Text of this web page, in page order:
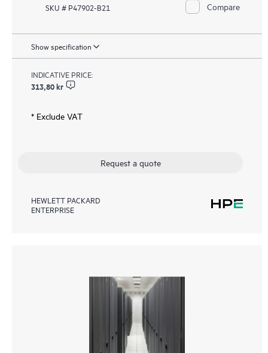
SKU # P47902-B21 Compare
Show specification
INDICATIVE PRICE:
313,80 kr
* Exclude VAT
Request a quote
HEWLETT PACKARD
ENTERPRISE